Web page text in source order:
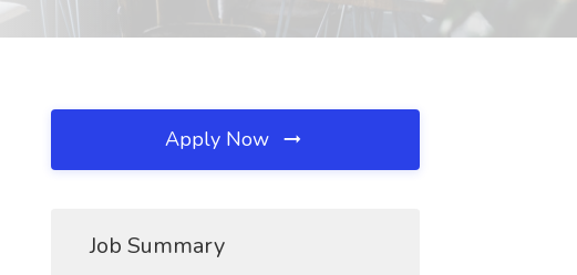
Apply Now
Job Summary